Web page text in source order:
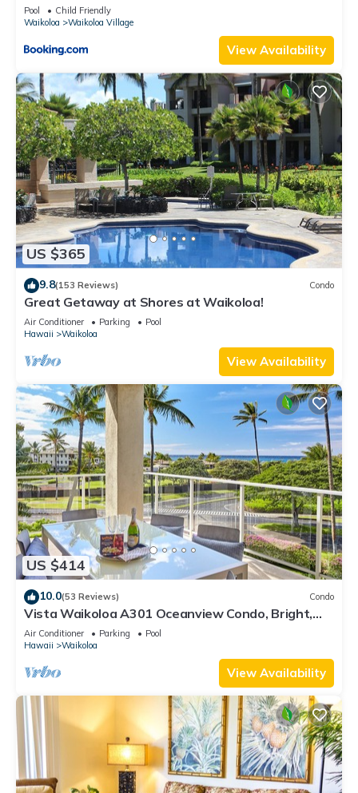
Pool
Child Friendly
Waikoloa
Waikoloa Village
View Availability
US $365
9.8(153 Reviews) Condo
Great Getaway at Shores at Waikoloa!
Air Conditioner Parking
Pool
Hawaii
Waikoloa
View Availability
US $414
10.0(53 Reviews) Condo
Vista Waikoloa A301 Oceanview Condo, Bright,
Stylish, Fully Renovated
Air Conditioner Parking
Pool
Hawaii
Waikoloa
View Availability